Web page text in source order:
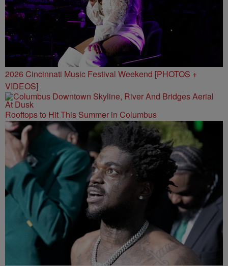
2026 Cincinnati Music Festival Weekend [PHOTOS +
VIDEOS]
Rooftops to Hit This Summer in Columbus